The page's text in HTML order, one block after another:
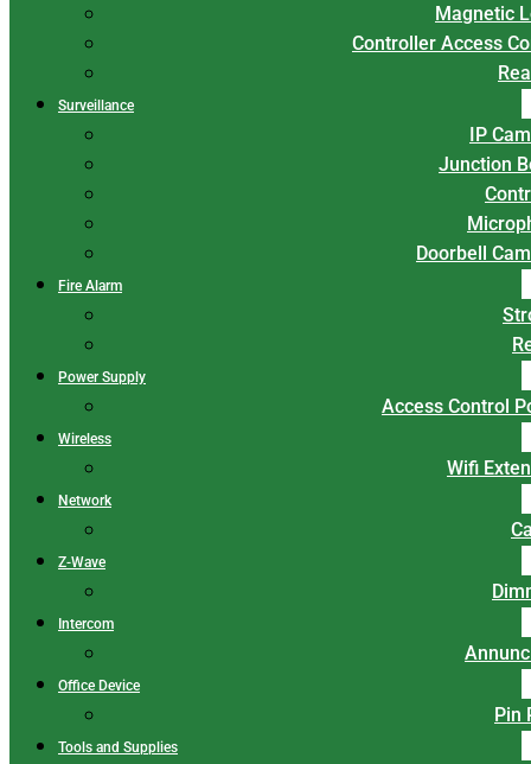
Magnetic
Controller Access
Surveillance
IP
Junction
Doorbell
Fire Alarm
Power Supply
Access Control
Wireless
Wifi
Network
Z-Wave
Intercom
Office Device
Pin
Tools and Supplies